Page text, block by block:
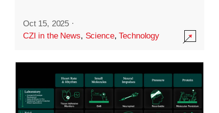
Oct 15, 2025 ·
CZI in the News, Science,Technology